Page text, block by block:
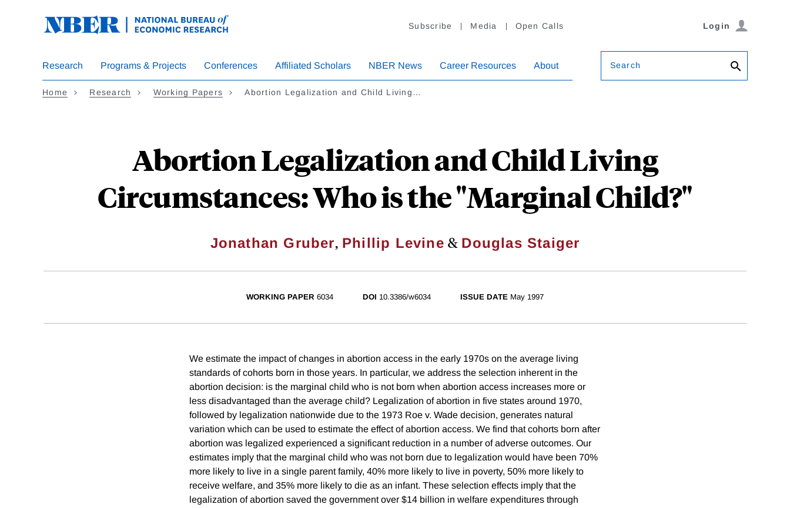
Subscribe Media Open Calls Login
Research Programs & Projects Conferences Affiliated Scholars NBER News Career Resources About Search
Home Research Working Papers Abortion Legalization and Child Living…
Abortion Legalization and Child Living
Circumstances: Who is the "Marginal Child?"
Jonathan Gruber, Phillip Levine & Douglas Staiger
WORKING PAPER 6034 DOI 10.3386/w6034 ISSUE DATE May 1997
We estimate the impact of changes in abortion access in the early 1970s on the average living
standards of cohorts born in those years. In particular, we address the selection inherent in the
abortion decision: is the marginal child who is not born when abortion access increases more or
less disadvantaged than the average child? Legalization of abortion in five states around 1970,
followed by legalization nationwide due to the 1973 Roe v. Wade decision, generates natural
variation which can be used to estimate the effect of abortion access. We find that cohorts born after
abortion was legalized experienced a significant reduction in a number of adverse outcomes. Our
estimates imply that the marginal child who was not born due to legalization would have been 70%
more likely to live in a single parent family, 40% more likely to live in poverty, 50% more likely to
receive welfare, and 35% more likely to die as an infant. These selection effects imply that the
legalization of abortion saved the government over $14 billion in welfare expenditures through